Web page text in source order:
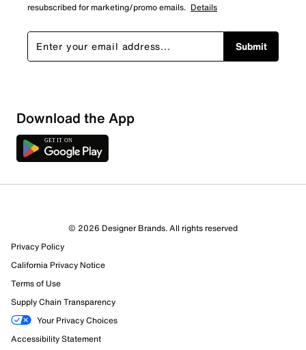
6 out of 8 (75%) reviewers recommend this product
Review this Product
Select to rate the item with 1 star. This action will open
submission form.
Select to rate the item with 2 stars. This action will open
resubscribed for marketing/promo emails. Details
Submit
Download the App
© 2026 Designer Brands. All rights reserved
Privacy Policy
California Privacy Notice
Terms of Use
Supply Chain Transparency
Your Privacy Choices
Accessibility Statement